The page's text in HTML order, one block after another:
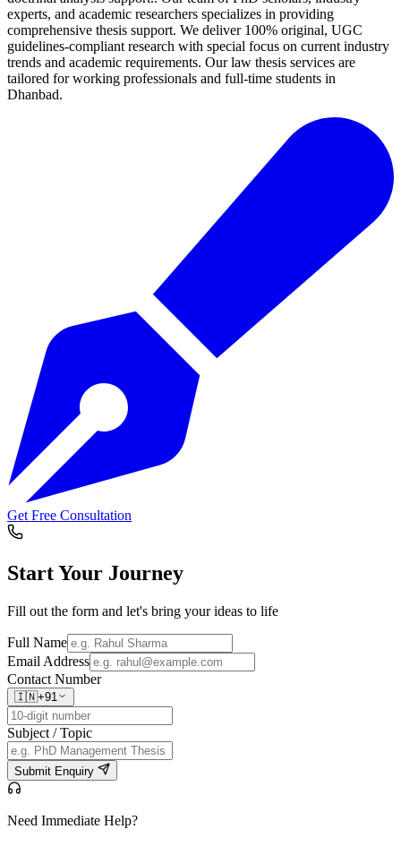
experts, and academic researchers specializes in providing
comprehensive thesis support. We deliver 100% original, UGC
guidelines-compliant research with special focus on current industry
trends and academic requirements. Our law thesis services are
tailored for working professionals and full-time students in
Dhanbad.
Get Free Consultation
Start Your Journey
Fill out the form and let's bring your ideas to life
Full Name
Email Address
Contact Number
🇮🇳+91
Subject / Topic
Submit Enquiry
Need Immediate Help?